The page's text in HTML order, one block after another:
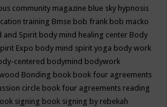
community magazine blue sky hypnosis
training Bmse bob frank bob macko
and Spirit body mind healing center Body
Expo body mind spirit yoga body work
centered bodymind bodywork
Bonding book book four agreements
circle book four agreements reading
signing book signing by rebekah